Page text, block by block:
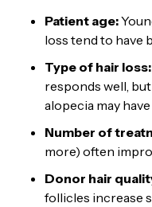
Patient age:
loss tend to have
Type of hair loss:
responds well,
alopecia may
Number of
more) often
Donor hair
follicles increase